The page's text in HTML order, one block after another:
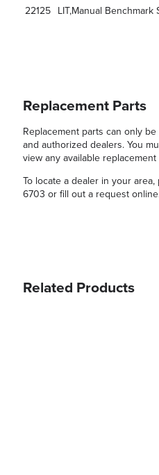
22125 LIT,Manual Benchmark
Replacement Parts
Replacement parts can only
and authorized dealers. You
view any available replacement
To locate a dealer in your
6703 or fill out a request
Related Products